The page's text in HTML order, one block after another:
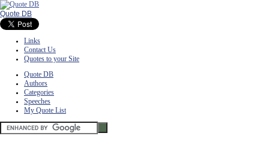
Quote DB
Links
Contact Us
Quotes to your Site
Quote DB
Authors
Categories
Speeches
My Quote List